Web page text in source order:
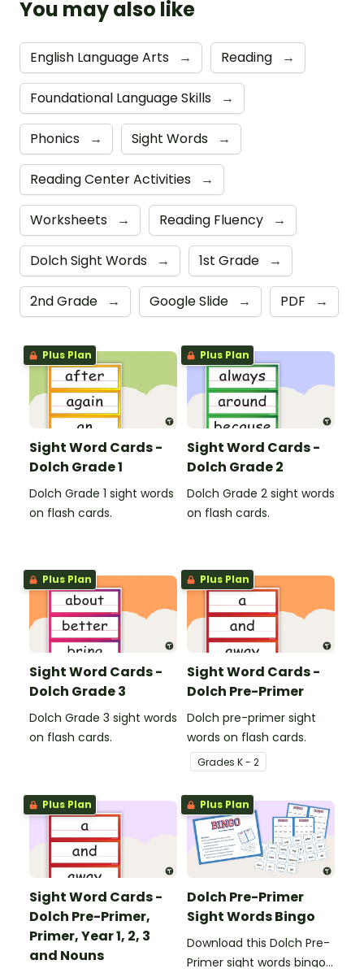
You may also like
English Language Arts → Reading →
Foundational Language Skills →
Phonics → Sight Words →
Reading Center Activities →
Worksheets → Reading Fluency →
Dolch Sight Words → 1st Grade →
2nd Grade → Google Slide → PDF →
Plus Plan
Sight Word Cards -
Dolch Grade 1
Dolch Grade 1 sight words
on flash cards.
Plus Plan
Sight Word Cards -
Dolch Grade 2
Dolch Grade 2 sight words
on flash cards.
Plus Plan
Sight Word Cards -
Dolch Grade 3
Dolch Grade 3 sight words
on flash cards.
Plus Plan
Sight Word Cards -
Dolch Pre-Primer
Dolch pre-primer sight
words on flash cards.
Grades K - 2
Plus Plan
Sight Word Cards -
Dolch Pre-Primer,
Primer, Year 1, 2, 3
and Nouns
Plus Plan
Dolch Pre-Primer
Sight Words Bingo
Download this Dolch Pre-
Primer sight words bingo